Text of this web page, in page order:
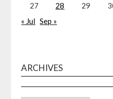
27 28 29
« Jul Sep »
ARCHIVES